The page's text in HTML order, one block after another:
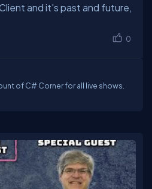
and it's past and future,
0
of C# Corner for all live shows.